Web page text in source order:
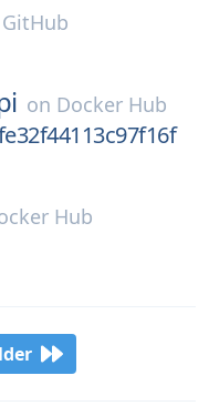
GitHub
on Docker Hub
Hub